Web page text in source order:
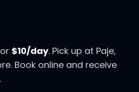
or $10/day. Pick up at Paje,
Book online and receive